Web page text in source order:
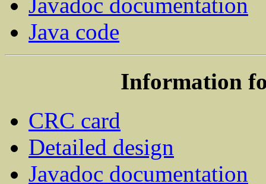
Java code
Information
CRC card
Detailed design
Javadoc documentation